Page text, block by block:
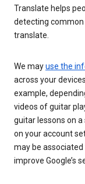
Translate helps
detecting common
translate.
We mayuse the
across your
example,
videos of guitar
guitar lessons on
on your account
may be
improve Google’s